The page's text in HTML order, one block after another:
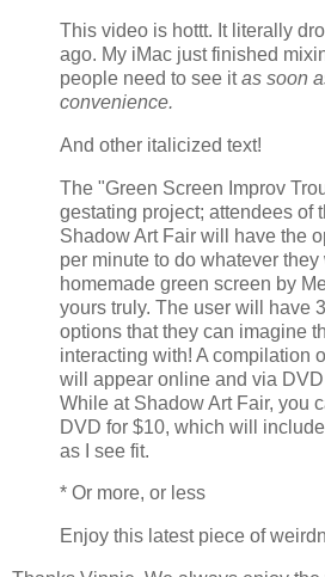
This video is hottt. It literally
ago. My iMac just finished
people need to see itas soon
convenience.
And other italicized text!
The "Green Screen Improv
gestating project; attendees of
Shadow Art Fair will have the
per minute to do whatever they
homemade green screen by
yours truly. The user will have
options that they can imagine
interacting with! A compilation
will appear online and via
While at Shadow Art Fair, you
DVD for $10, which will
as I see fit.
* Or more, or less
Enjoy this latest piece of